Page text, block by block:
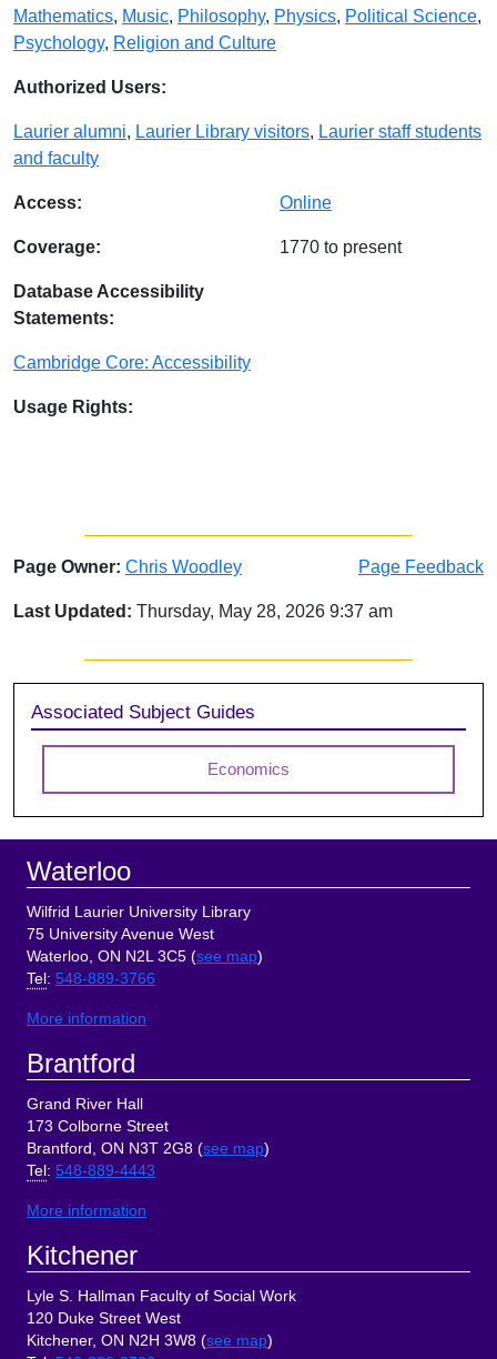
Mathematics, Music, Philosophy, Physics, Political Science,
Psychology, Religion and Culture
Authorized Users:
Laurier alumni, Laurier Library visitors, Laurier staff students
and faculty
Access: Online
Coverage: 1770 to present
Database Accessibility
Statements:
Cambridge Core: Accessibility
Usage Rights:
Page Owner: Chris Woodley Page Feedback
Last Updated: Thursday, May 28, 2026 9:37 am
Sidebar
Associated Subject Guides
Economics
Footer
Waterloo
Wilfrid Laurier University Library
75 University Avenue West
Waterloo, ON N2L 3C5 (see map)
Tel : 548-889-3766
More information
Brantford
Grand River Hall
173 Colborne Street
Brantford, ON N3T 2G8 (see map)
Tel : 548-889-4443
More information
Kitchener
Lyle S. Hallman Faculty of Social Work
120 Duke Street West
Kitchener, ON N2H 3W8 (see map)